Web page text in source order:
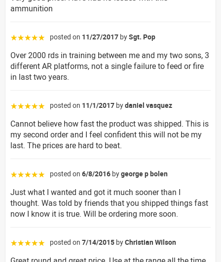
ammunition
☆☆☆☆☆ posted on 11/27/2017 bySgt. Pop
Over 2000 rds in training between me and my two sons, 3
different AR platforms, not a single failure to feed or fire
in last two years.
☆☆☆☆☆ posted on 11/1/2017 bydaniel vasquez
Cannot believe how fast the product was shipped. This is
my second order and I feel confident this will not be my
last. The prices are hard to beat.
☆☆☆☆☆ posted on 6/8/2016 bygeorge p bolen
Just what I wanted and got it much sooner than I
thought. Was told by friends that you shipped things fast
now I know it is true. Will be ordering more soon.
☆☆☆☆☆ posted on 7/14/2015 byChristian Wilson